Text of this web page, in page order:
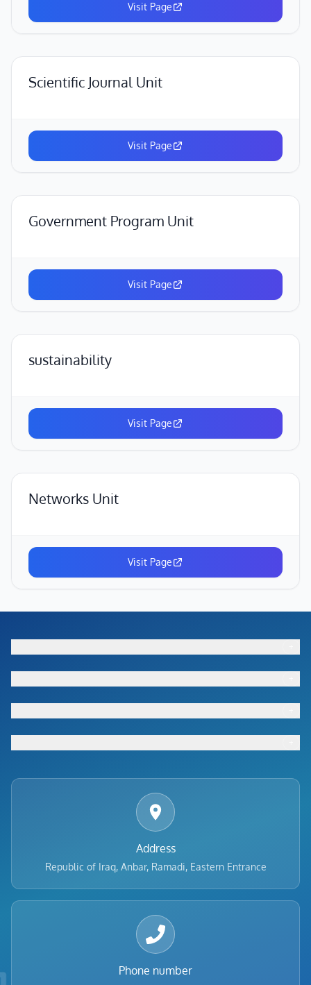
Visit Page
Scientific Journal Unit
Visit Page
Government Program Unit
Visit Page
sustainability
Visit Page
Networks Unit
Visit Page
Footer menu
Footer menu
Footer menu
Footer menu
Address
Republic of Iraq, Anbar, Ramadi, Eastern Entrance
Phone number